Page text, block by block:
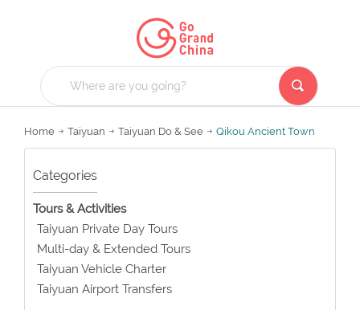
Home Taiyuan Taiyuan Do & See Qikou Ancient Town
Categories
Tours & Activities
Taiyuan Private Day Tours
Multi-day & Extended Tours
Taiyuan Vehicle Charter
Taiyuan Airport Transfers